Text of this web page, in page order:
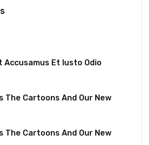
Accusamus Et Iusto Odio
The Cartoons And Our New
The Cartoons And Our New